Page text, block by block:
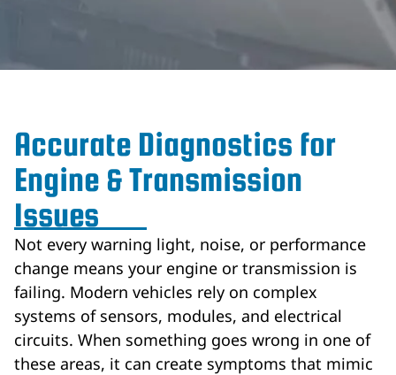
Accurate Diagnostics for
Engine & Transmission
Issues
Not every warning light, noise, or performance
change means your engine or transmission is
failing. Modern vehicles rely on complex
systems of sensors, modules, and electrical
circuits. When something goes wrong in one of
these areas, it can create symptoms that mimic